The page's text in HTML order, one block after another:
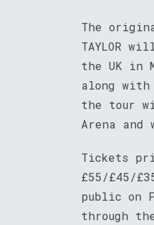
The original
TAYLOR
the UK in
along
the tour
Arena
Tickets
£55/£45/
public on
through